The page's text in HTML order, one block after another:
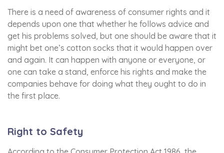
There is a need of awareness of consumer rights and it
depends upon one that whether he follows advice and
get his problems solved, but one should be aware that it
might bet one’s cotton socks that it would happen over
and again. It can happen with anyone or everyone, or
one can take a stand, enforce his rights and make the
companies behave for doing what they ought to do in
the first place.
Right to Safety